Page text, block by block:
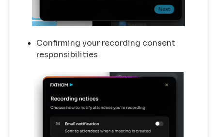
Confirming your recording consent
responsibilities